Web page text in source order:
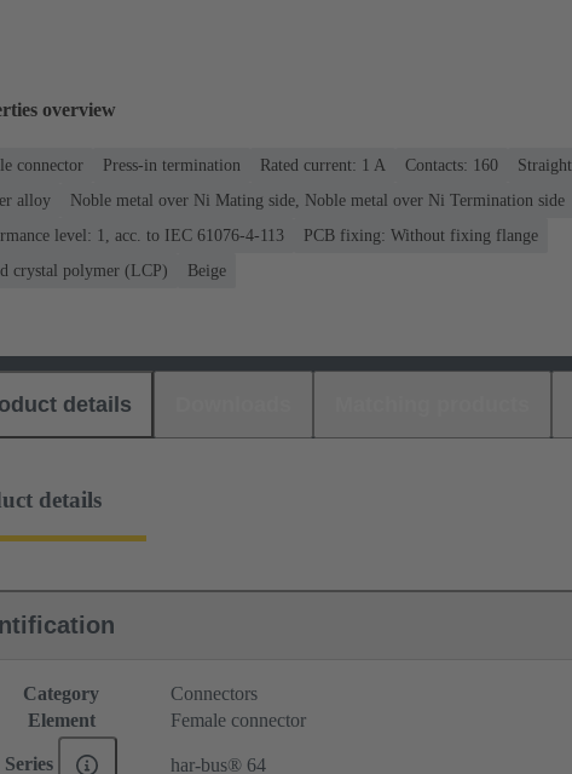
overview
connector Press-in termination Rated current: ‌1 A Contacts: 160
Straight
alloy
Noble metal over Ni Mating side, Noble metal over Ni Termination side
level: 1, acc. to IEC 61076-4-113
PCB fixing: Without fixing flange
crystal polymer (LCP)
Beige
details
details
Category
Connectors
Element
Female connector
Series har-bus® 64